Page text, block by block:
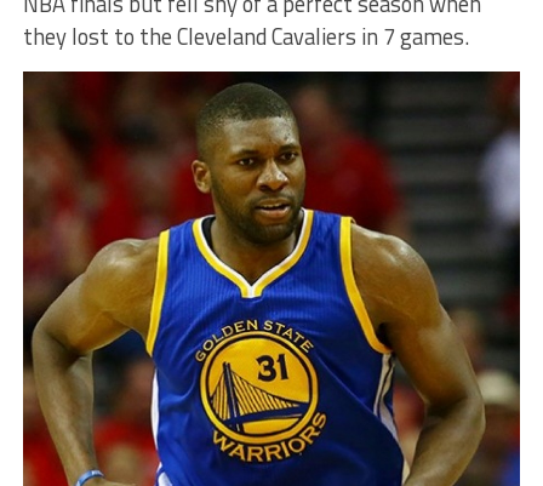
they lost to the Cleveland Cavaliers in 7 games.